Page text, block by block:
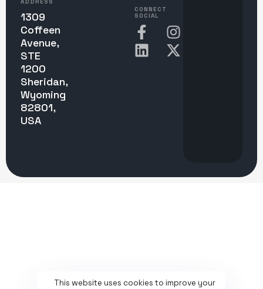
ADDRESS
1309
Coffeen
Avenue,
STE
1200
Sheridan,
Wyoming
82801,
USA
CONNECT
SOCIAL
This website uses cookies to improve your